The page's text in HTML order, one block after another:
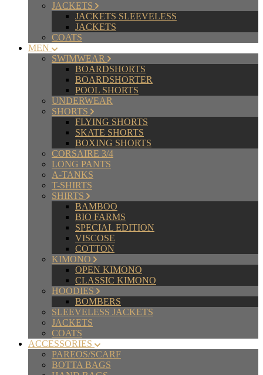
JACKETS
JACKETS SLEEVELESS
JACKETS
COATS
MEN
SWIMWEAR
BOARDSHORTS
BOARDSHORTER
POOL SHORTS
UNDERWEAR
SHORTS
FLYING SHORTS
SKATE SHORTS
BOXING SHORTS
CORSAIRE 3/4
LONG PANTS
A-TANKS
T-SHIRTS
SHIRTS
BAMBOO
BIO FARMS
SPECIAL EDITION
VISCOSE
COTTON
KIMONO
OPEN KIMONO
CLASSIC KIMONO
HOODIES
BOMBERS
SLEEVELESS JACKETS
JACKETS
COATS
ACCESSORIES
PAREOS/SCARF
BOTTA BAGS